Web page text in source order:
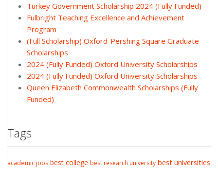
Turkey Government Scholarship 2024 (Fully Funded)
Fulbright Teaching Excellence and Achievement
Program
(Full Scholarship) Oxford-Pershing Square Graduate
Scholarships
2024 (Fully Funded) Oxford University Scholarships
2024 (Fully Funded) Oxford University Scholarships
Queen Elizabeth Commonwealth Scholarships (Fully
Funded)
Tags
academic jobs best college best research university best universities